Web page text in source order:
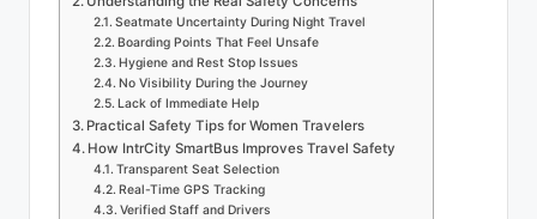
Seatmate Uncertainty During Night Travel
Boarding Points That Feel Unsafe
Hygiene and Rest Stop Issues
No Visibility During the Journey
Lack of Immediate Help
Practical Safety Tips for Women Travelers
How IntrCity SmartBus Improves Travel Safety
Transparent Seat Selection
Real-Time GPS Tracking
Verified Staff and Drivers